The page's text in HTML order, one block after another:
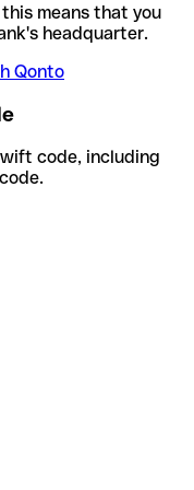
this means that you
headquarter.
Qonto
code, including